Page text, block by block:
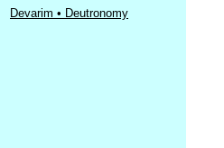
Devarim • Deutronomy